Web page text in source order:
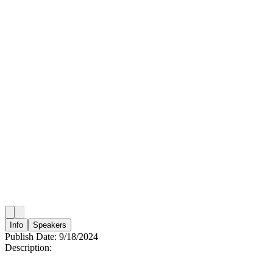
Info Speakers
Publish Date: 9/18/2024
Description: